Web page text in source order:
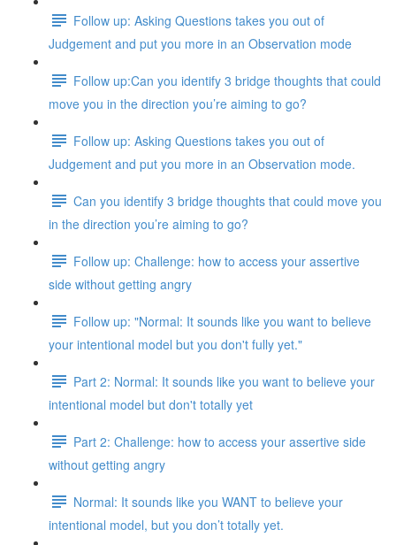
Follow up: Asking Questions takes you out of
Judgement and put you more in an Observation mode
Follow up:Can you identify 3 bridge thoughts that could
move you in the direction you’re aiming to go?
Follow up: Asking Questions takes you out of
Judgement and put you more in an Observation mode.
Can you identify 3 bridge thoughts that could move you
in the direction you’re aiming to go?
Follow up: Challenge: how to access your assertive
side without getting angry
Follow up: "Normal: It sounds like you want to believe
your intentional model but you don't fully yet."
Part 2: Normal: It sounds like you want to believe your
intentional model but don't totally yet
Part 2: Challenge: how to access your assertive side
without getting angry
Normal: It sounds like you WANT to believe your
intentional model, but you don’t totally yet.